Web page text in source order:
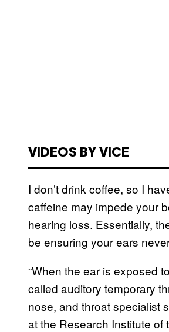
VIDEOS BY VICE
I don’t drink coffee, so I
caffeine may impede your
hearing loss. Essentially,
be ensuring your ears
“When the ear is exposed
called auditory temporary
nose, and throat specialist
at the Research Institute of